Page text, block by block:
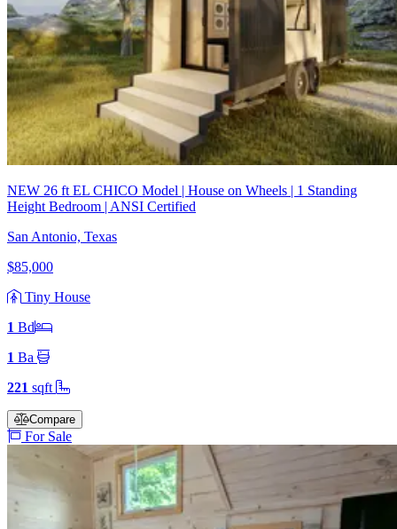
NEW 26 ft EL CHICO Model | House on Wheels | 1 Standing
Height Bedroom | ANSI Certified
San Antonio, Texas
$85,000
Tiny House
1 Bd
1 Ba
221 sqft
Compare
For Sale